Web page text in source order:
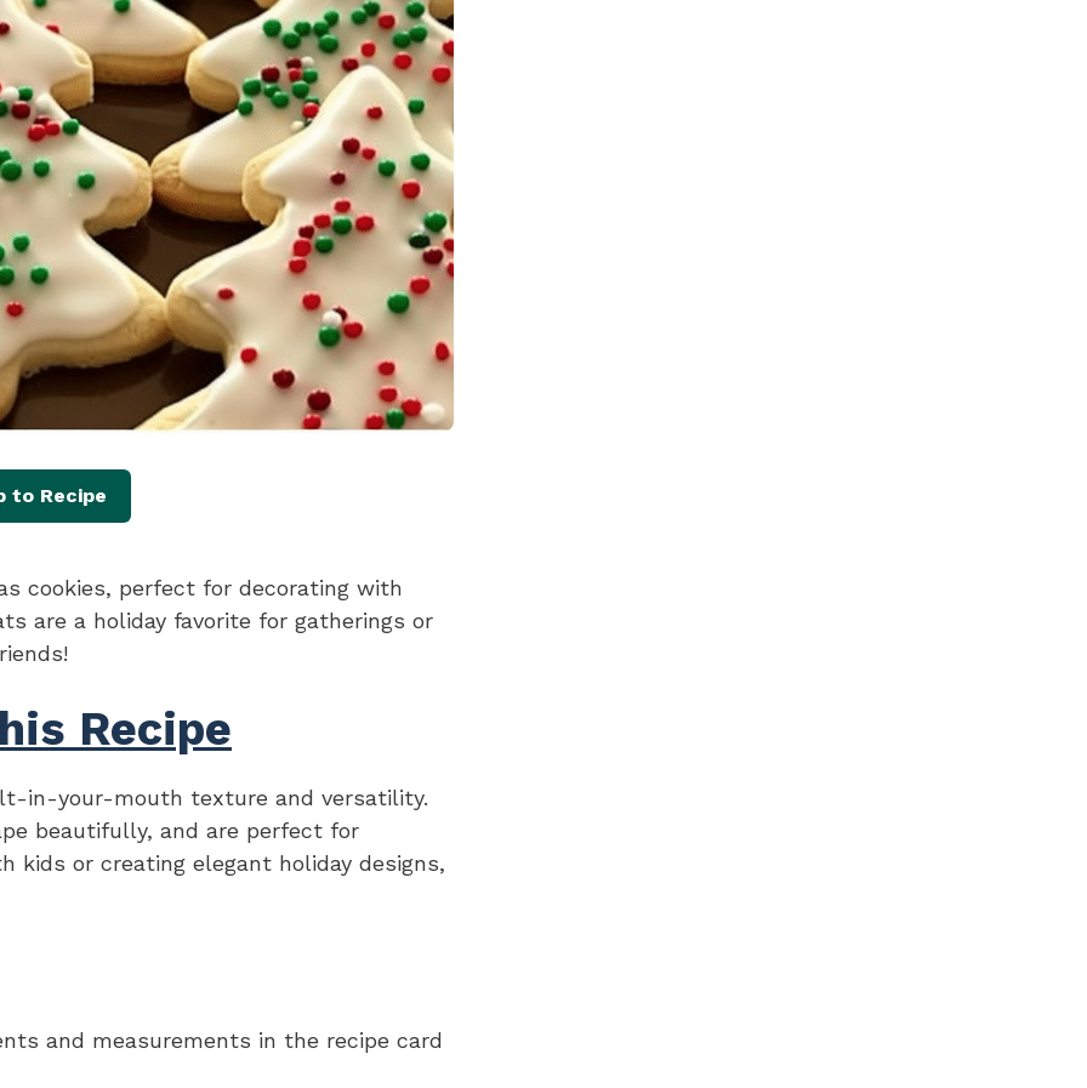
to Recipe
cookies, perfect for decorating with
are a holiday favorite for gatherings or
Recipe
in-your-mouth texture and versatility.
beautifully, and are perfect for
kids or creating elegant holiday designs,
and measurements in the recipe card